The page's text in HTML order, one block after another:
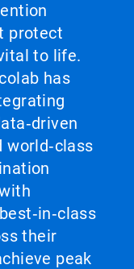
protect
to life.
has
world‑class
their
peak